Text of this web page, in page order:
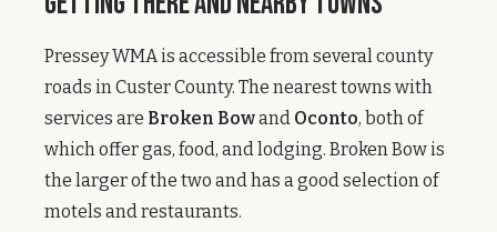
Pressey WMA is accessible from several county
roads in Custer County. The nearest towns with
services are Broken Bowand Oconto, both of
which offer gas, food, and lodging. Broken Bow is
the larger of the two and has a good selection of
motels and restaurants.